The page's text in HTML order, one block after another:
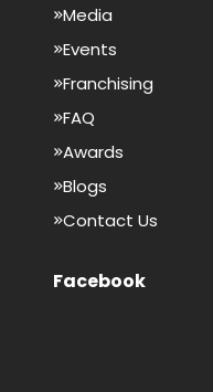
Media
Events
Franchising
FAQ
Awards
Blogs
Contact Us
Facebook